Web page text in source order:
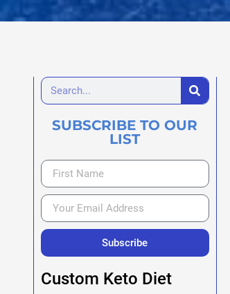
SUBSCRIBE TO OUR
LIST
Subscribe
Custom Keto Diet